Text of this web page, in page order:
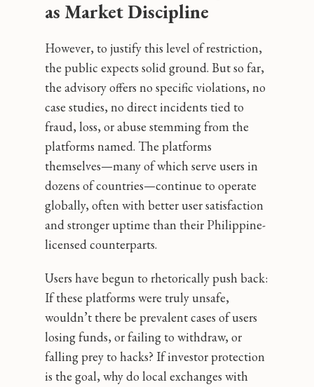
as Market Discipline
However, to justify this level of restriction,
the public expects solid ground. But so far,
the advisory offers no specific violations, no
case studies, no direct incidents tied to
fraud, loss, or abuse stemming from the
platforms named. The platforms
themselves—many of which serve users in
dozens of countries—continue to operate
globally, often with better user satisfaction
and stronger uptime than their Philippine-
licensed counterparts.
Users have begun to rhetorically push back:
If these platforms were truly unsafe,
wouldn’t there be prevalent cases of users
losing funds, or failing to withdraw, or
falling prey to hacks? If investor protection
is the goal, why do local exchanges with